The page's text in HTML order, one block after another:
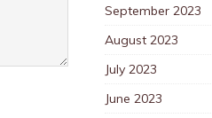
September 2023
August 2023
July 2023
June 2023